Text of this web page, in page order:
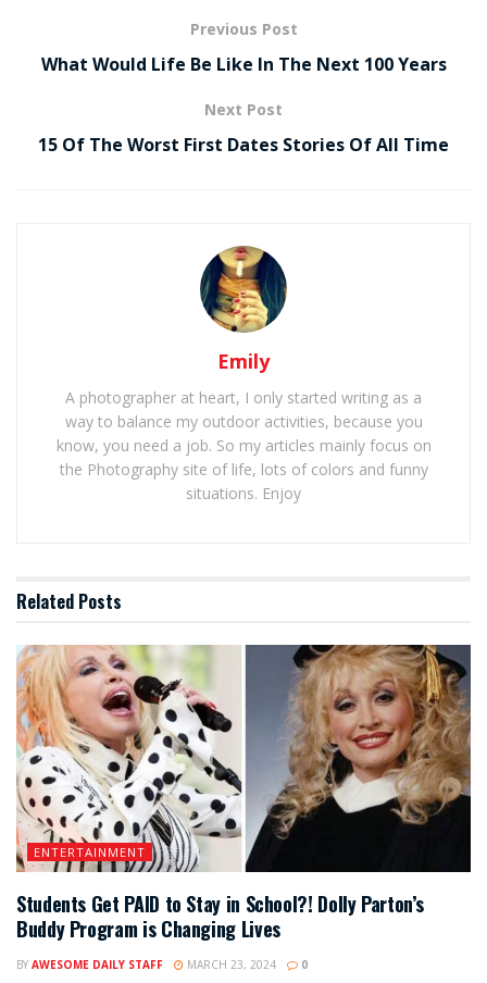
Previous Post
What Would Life Be Like In The Next 100 Years
Next Post
15 Of The Worst First Dates Stories Of All Time
Emily
A photographer at heart, I only started writing as a
way to balance my outdoor activities, because you
know, you need a job. So my articles mainly focus on
the Photography site of life, lots of colors and funny
situations. Enjoy
Related Posts
ENTERTAINMENT
Students Get PAID to Stay in School?! Dolly Parton’s
Buddy Program is Changing Lives
BY AWESOME DAILY STAFF MARCH 23, 2024 0